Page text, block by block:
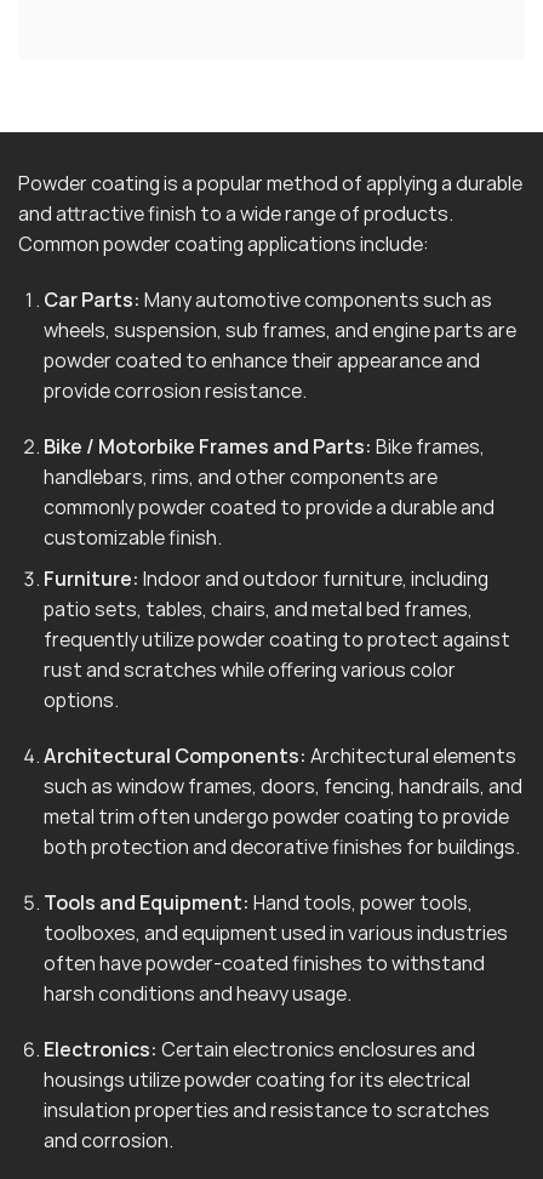
Powder coating is a popular method of applying a durable
and attractive finish to a wide range of products.
Common powder coating applications include:
Car Parts: Many automotive components such as
wheels, suspension, sub frames, and engine parts are
powder coated to enhance their appearance and
provide corrosion resistance.
Bike / Motorbike Frames and Parts: Bike frames,
handlebars, rims, and other components are
commonly powder coated to provide a durable and
customizable finish.
Furniture: Indoor and outdoor furniture, including
patio sets, tables, chairs, and metal bed frames,
frequently utilize powder coating to protect against
rust and scratches while offering various color
options.
Architectural Components: Architectural elements
such as window frames, doors, fencing, handrails, and
metal trim often undergo powder coating to provide
both protection and decorative finishes for buildings.
Tools and Equipment: Hand tools, power tools,
toolboxes, and equipment used in various industries
often have powder-coated finishes to withstand
harsh conditions and heavy usage.
Electronics: Certain electronics enclosures and
housings utilize powder coating for its electrical
insulation properties and resistance to scratches
and corrosion.